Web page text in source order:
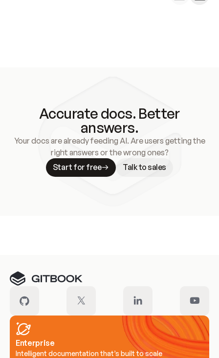
Accurate docs. Better
answers.
Your docs are already feeding AI. Are users getting the
right answers or the wrong ones?
Start for free
Talk to sales
Enterprise
Intelligent documentation that’s built to scale